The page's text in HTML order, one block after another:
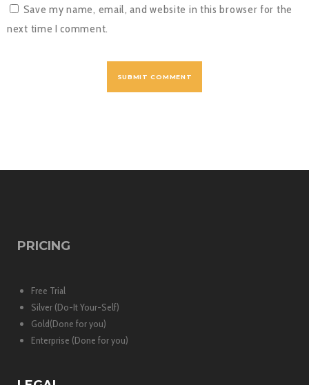
Save my name, email, and website in this browser for the
next time I comment.
PRICING
Free Trial
Silver (Do-It Your-Self)
Gold(Done for you)
Enterprise (Done for you)